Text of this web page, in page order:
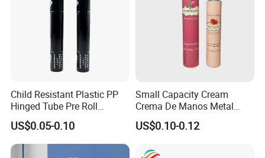
Child Resistant Plastic PP
Hinged Tube Pre Roll
Squeeze Pop Top Tubes
US$0.05-0.10
Small Capacity Cream
Crema De Manos Metal
Tube Pure Aluminum
Container with Bottom
US$0.10-0.12